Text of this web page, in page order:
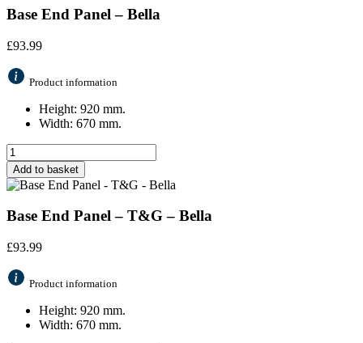
Base End Panel – Bella
£93.99
Product information
Height: 920 mm.
Width: 670 mm.
Add to basket
Base End Panel – T&G – Bella
£93.99
Product information
Height: 920 mm.
Width: 670 mm.